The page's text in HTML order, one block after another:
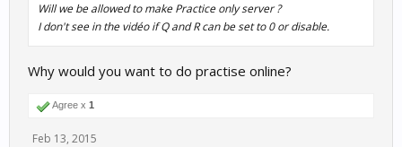
Will we be allowed to make Practice only server ?
I don't see in the vidéo if Q and R can be set to 0 or disable.
Why would you want to do practise online?
Agree x 1
Feb 13, 2015